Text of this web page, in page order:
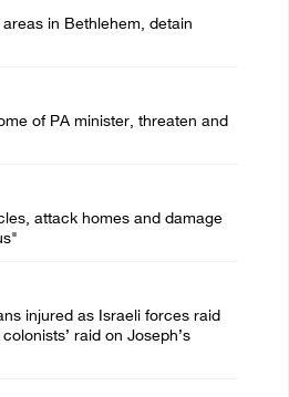
in Bethlehem, detain
of PA minister, threaten and
attack homes and damage
injured as Israeli forces raid
raid on Joseph’s